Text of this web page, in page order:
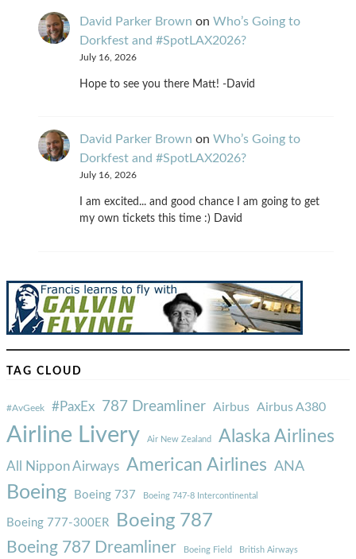
David Parker Brown on Who’s Going to
Dorkfest and #SpotLAX2026?
July 16, 2026
Hope to see you there Matt! -David
David Parker Brown on Who’s Going to
Dorkfest and #SpotLAX2026?
July 16, 2026
I am excited... and good chance I am going to get
my own tickets this time :) David
TAG CLOUD
#AvGeek #PaxEx 787 Dreamliner Airbus Airbus A380
Airline Livery Air New Zealand Alaska Airlines
All Nippon Airways American Airlines ANA
Boeing Boeing 737 Boeing 747-8 Intercontinental
Boeing 777-300ER Boeing 787
Boeing 787 Dreamliner Boeing Field British Airways